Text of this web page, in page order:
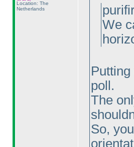
Location: The
Netherlands
We
poll.
The
So,